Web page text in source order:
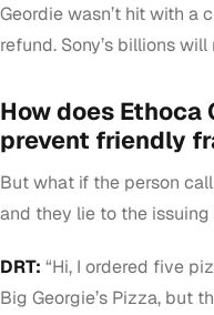
Geordie wasn’t hit with a
refund. Sony’s billions
How does
prevent friendly
But what if the person
and they lie to the
DRT: “Hi, I ordered five
Big Georgie’s Pizza, but